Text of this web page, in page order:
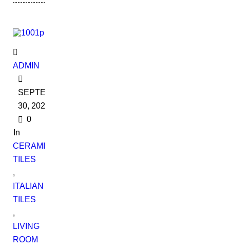
ADMIN
SEPTEMBER
30, 2022
0
In
CERAMIC
TILES
,
ITALIAN
TILES
,
LIVING
ROOM